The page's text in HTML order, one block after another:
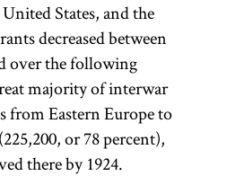
States, and the
decreased between
over the following
majority of interwar
from Eastern Europe to
or 78 percent),
there by 1924.